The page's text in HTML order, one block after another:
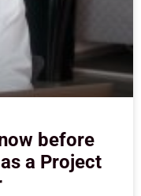
before
a Project